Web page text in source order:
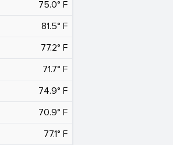
75.0° F
81.5° F
77.2° F
71.7° F
74.9° F
70.9° F
77.1° F